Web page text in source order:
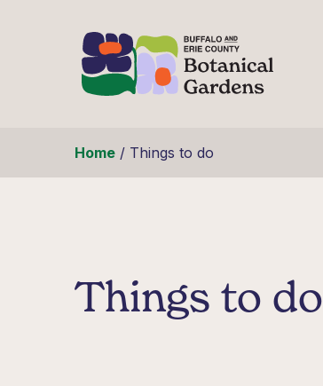
Home/ Things to do
Things to do